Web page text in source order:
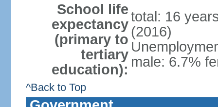
School life
expectancy
(primary to
tertiary
education):
total: 16
(2016)
male: 6.7%
^Back to Top